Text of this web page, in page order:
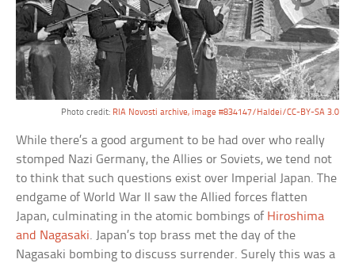
Photo credit: RIA Novosti archive, image #834147/Haldei/CC-BY-SA 3.0
While there’s a good argument to be had over who really
stomped Nazi Germany, the Allies or Soviets, we tend not
to think that such questions exist over Imperial Japan. The
endgame of World War II saw the Allied forces flatten
Japan, culminating in the atomic bombings of Hiroshima
and Nagasaki. Japan’s top brass met the day of the
Nagasaki bombing to discuss surrender. Surely this was a